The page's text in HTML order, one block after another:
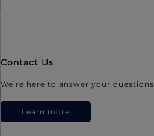
Contact Us
We’re here to answer your questions.
Learn more